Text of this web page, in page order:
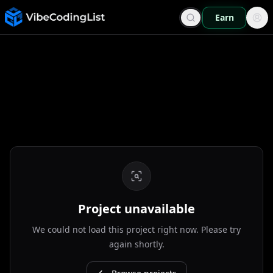
Earn
Project unavailable
We could not load this project right now. Please try
again shortly.